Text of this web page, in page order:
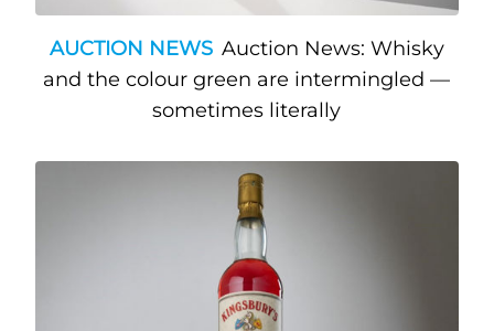
AUCTION NEWS Auction News: Whisky
and the colour green are intermingled —
sometimes literally